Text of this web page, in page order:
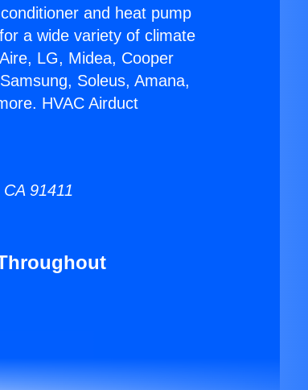
and heat pump
a wide variety of climate
LG, Midea, Cooper
Soleus, Amana,
HVAC Airduct
91411